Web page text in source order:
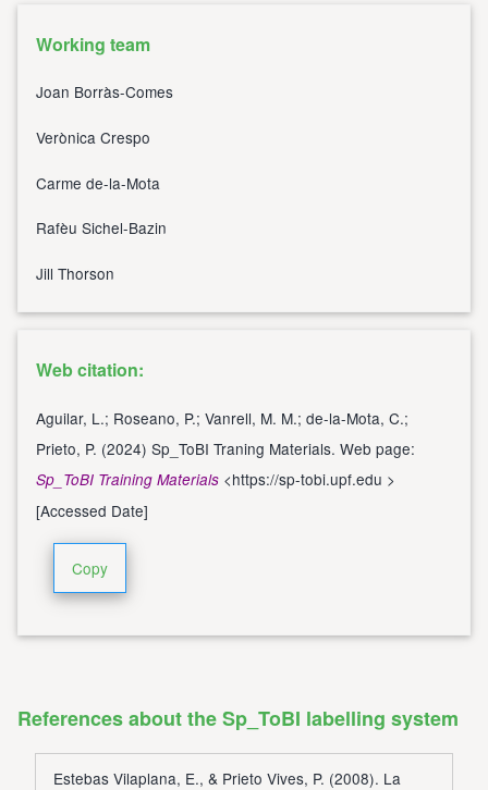
Working team
Joan Borràs-Comes
Verònica Crespo
Carme de-la-Mota
Rafèu Sichel-Bazin
Jill Thorson
Web citation:
Aguilar, L.; Roseano, P.; Vanrell, M. M.; de-la-Mota, C.;
Prieto, P. (2024) Sp_ToBI Traning Materials. Web page:
Sp_ToBI Training Materials <https://sp-tobi.upf.edu >
[Accessed Date]
Copy
References about the Sp_ToBI labelling system
Estebas Vilaplana, E., & Prieto Vives, P. (2008). La